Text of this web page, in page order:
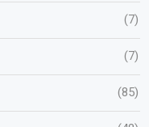
(7)
(7)
(85)